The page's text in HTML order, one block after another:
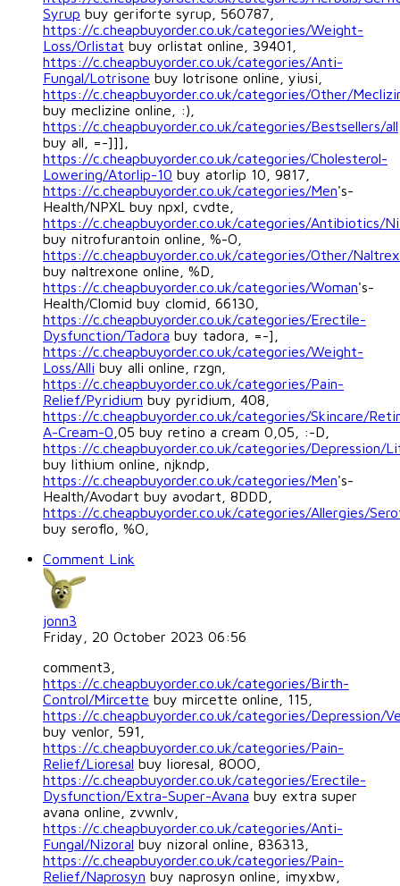
Syrup buy geriforte syrup, 560787,
https://c.cheapbuyorder.co.uk/categories/Weight-
Loss/Orlistat buy orlistat online, 39401,
https://c.cheapbuyorder.co.uk/categories/Anti-
Fungal/Lotrisone buy lotrisone online, yiusi,
https://c.cheapbuyorder.co.uk/categories/Other/
buy meclizine online, :),
https://c.cheapbuyorder.co.uk/categories/Bestsellers/all
buy all, =-]]],
https://c.cheapbuyorder.co.uk/categories/Cholesterol-
Lowering/Atorlip-10 buy atorlip 10, 9817,
https://c.cheapbuyorder.co.uk/categories/Men's-
Health/NPXL buy npxl, cvdte,
https://c.cheapbuyorder.co.uk/categories/Antibiotics/
buy nitrofurantoin online, %-O,
https://c.cheapbuyorder.co.uk/categories/Other/
buy naltrexone online, %D,
https://c.cheapbuyorder.co.uk/categories/Woman's-
Health/Clomid buy clomid, 66130,
https://c.cheapbuyorder.co.uk/categories/Erectile-
Dysfunction/Tadora buy tadora, =-],
https://c.cheapbuyorder.co.uk/categories/Weight-
Loss/Alli buy alli online, rzgn,
https://c.cheapbuyorder.co.uk/categories/Pain-
Relief/Pyridium buy pyridium, 408,
https://c.cheapbuyorder.co.uk/categories/Skincare/
A-Cream-0 ,05 buy retino a cream 0,05, :-D,
https://c.cheapbuyorder.co.uk/categories/Depression/
buy lithium online, njkndp,
https://c.cheapbuyorder.co.uk/categories/Men's-
Health/Avodart buy avodart, 8DDD,
https://c.cheapbuyorder.co.uk/categories/Allergies/
buy seroflo, %O,
Comment Link
jonn3
Friday, 20 October 2023 06:56
comment3,
https://c.cheapbuyorder.co.uk/categories/Birth-
Control/Mircette buy mircette online, 115,
https://c.cheapbuyorder.co.uk/categories/Depression/
buy venlor, 591,
https://c.cheapbuyorder.co.uk/categories/Pain-
Relief/Lioresal buy lioresal, 8OOO,
https://c.cheapbuyorder.co.uk/categories/Erectile-
Dysfunction/Extra-Super-Avana buy extra super
avana online, zvwnlv,
https://c.cheapbuyorder.co.uk/categories/Anti-
Fungal/Nizoral buy nizoral online, 836313,
https://c.cheapbuyorder.co.uk/categories/Pain-
Relief/Naprosyn buy naprosyn online, imyxbw,